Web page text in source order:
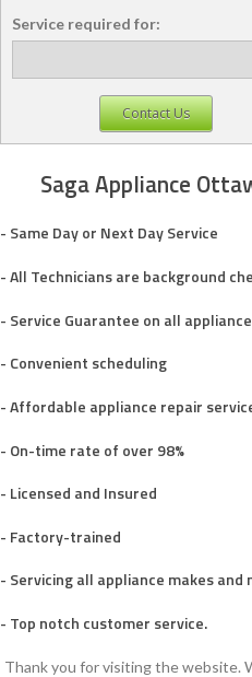
Service required for:
Contact Us
Saga Appliance
- Same Day or Next Day Service
- All Technicians are background
- Service Guarantee on all
- Convenient scheduling
- Affordable appliance repair
- On-time rate of over 98%
- Licensed and Insured
- Factory-trained
- Servicing all appliance makes and
- Top notch customer service.
Thank you for visiting the website.